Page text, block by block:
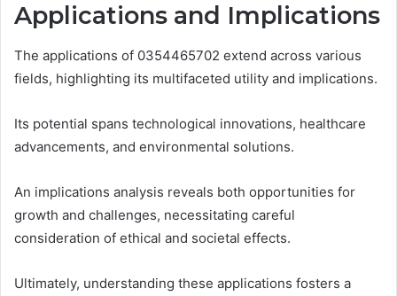
Applications and Implications
The applications of 0354465702 extend across various
fields, highlighting its multifaceted utility and implications.
Its potential spans technological innovations, healthcare
advancements, and environmental solutions.
An implications analysis reveals both opportunities for
growth and challenges, necessitating careful
consideration of ethical and societal effects.
Ultimately, understanding these applications fosters a